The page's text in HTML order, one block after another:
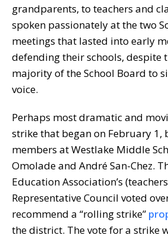
grandparents, to teachers and
spoken passionately at the two
meetings that lasted into early
defending their schools, despite
majority of the School Board to
voice.
Perhaps most dramatic and
strike that began on February 1,
members at Westlake Middle
Omolade and André San-Chez.
Education Association’s
Representative Council voted
recommend a “rolling strike”
the district. The vote for a strike